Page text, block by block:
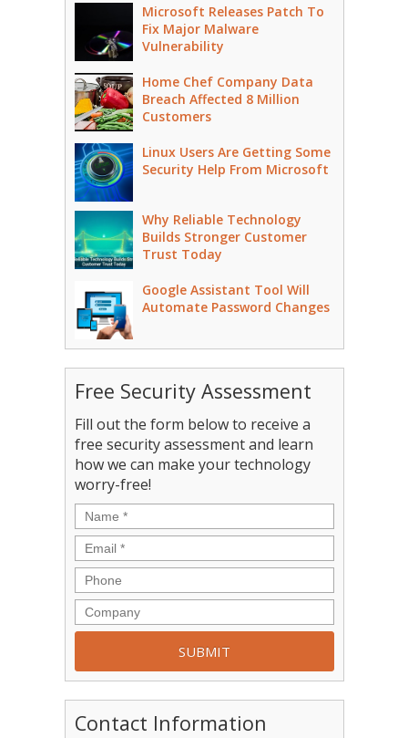
Microsoft Releases Patch To
Fix Major Malware
Vulnerability
Home Chef Company Data
Breach Affected 8 Million
Customers
Linux Users Are Getting Some
Security Help From Microsoft
Why Reliable Technology
Builds Stronger Customer
Trust Today
Google Assistant Tool Will
Automate Password Changes
Free Security Assessment
Fill out the form below to receive a
free security assessment and learn
how we can make your technology
worry-free!
Contact Information